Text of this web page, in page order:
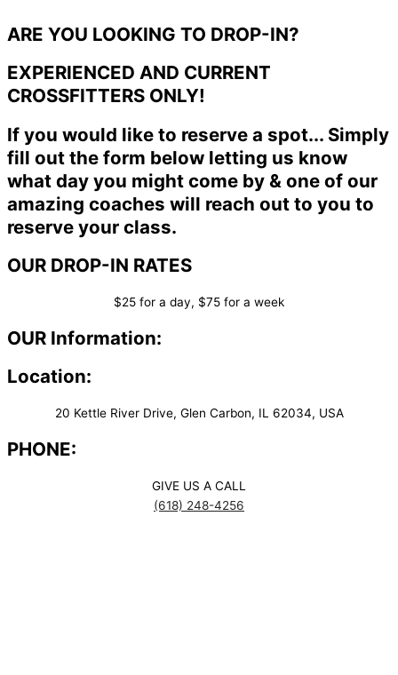
ARE YOU LOOKING TO DROP-IN?
EXPERIENCED AND CURRENT
CROSSFITTERS ONLY!
If you would like to reserve a spot... Simply
fill out the form below letting us know
what day you might come by & one of our
amazing coaches will reach out to you to
reserve your class.
OUR DROP-IN RATES
$25 for a day, $75 for a week
OUR Information:
Location:
20 Kettle River Drive, Glen Carbon, IL 62034, USA
PHONE:
GIVE US A CALL
(618) 248-4256